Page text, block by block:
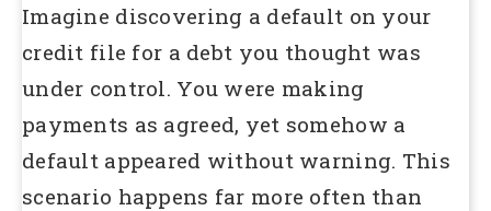
Imagine discovering a default on your
credit file for a debt you thought was
under control. You were making
payments as agreed, yet somehow a
default appeared without warning. This
scenario happens far more often than